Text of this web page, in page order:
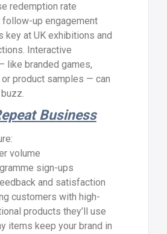
redemption rate
up engagement
key at UK exhibitions and
Interactive
like branded games,
product samples — can
Business
volume
sign-ups
and satisfaction
customers with high-
products they’ll use
items keep your brand in